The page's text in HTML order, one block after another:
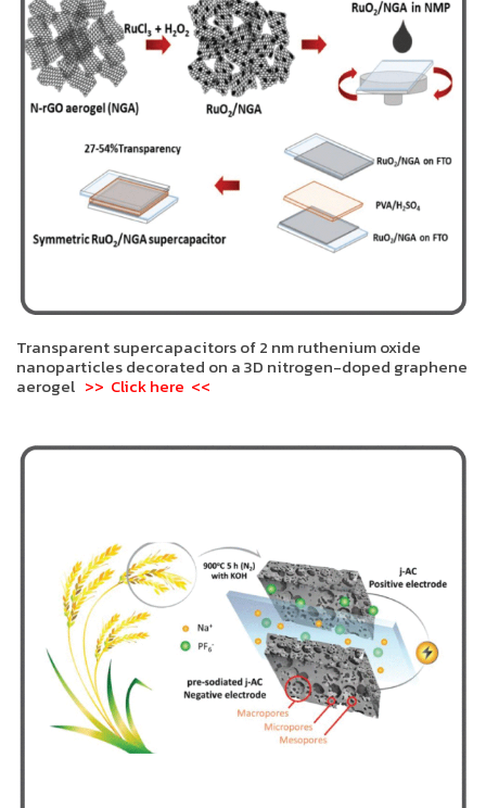
Transparent supercapacitors of 2 nm ruthenium oxide
nanoparticles decorated on a 3D nitrogen-doped graphene
aerogel >> Click here <<